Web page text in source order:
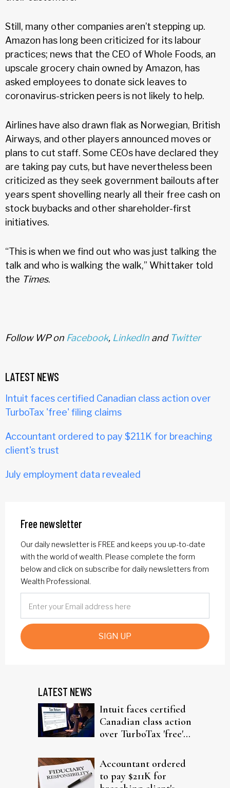
Still, many other companies aren’t stepping up.
Amazon has long been criticized for its labour
practices; news that the CEO of Whole Foods, an
upscale grocery chain owned by Amazon, has
asked employees to donate sick leaves to
coronavirus-stricken peers is not likely to help.
Airlines have also drawn flak as Norwegian, British
Airways, and other players announced moves or
plans to cut staff. Some CEOs have declared they
are taking pay cuts, but have nevertheless been
criticized as they seek government bailouts after
years spent shovelling nearly all their free cash on
stock buybacks and other shareholder-first
initiatives.
“This is when we find out who was just talking the
talk and who is walking the walk,” Whittaker told
the Times.
Follow WP on Facebook, LinkedIn and Twitter
LATEST NEWS
Intuit faces certified Canadian class action over
TurboTax 'free' filing claims
Accountant ordered to pay $211K for breaching
client's trust
July employment data revealed
Free newsletter
Our daily newsletter is FREE and keeps you up-to-date
with the world of wealth. Please complete the form
below and click on subscribe for daily newsletters from
Wealth Professional.
SIGN UP
LATEST NEWS
Intuit faces certified
Canadian class action
over TurboTax 'free'
Accountant ordered
to pay $211K for